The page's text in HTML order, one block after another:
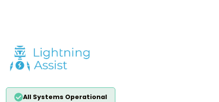
All Systems Operational